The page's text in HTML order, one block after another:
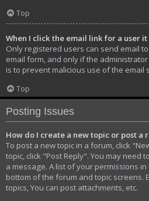
Top
When I click the email link for a user it
Only registered users can send email
email form, and only if the
is to prevent malicious use of the email
Top
Posting Issues
How do I create a new topic or post a
To post a new topic in a forum, click
topic, click "Post Reply". You may need
a message. A list of your permissions
bottom of the forum and topic screens.
topics, You can post attachments, etc.